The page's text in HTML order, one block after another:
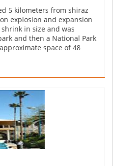
5 kilometers from shiraz
explosion and expansion
in size and was
and then a National Park
space of 48